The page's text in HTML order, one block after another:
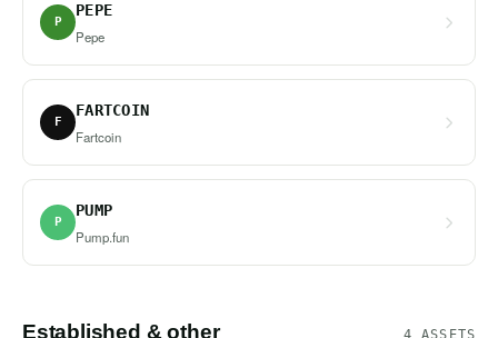
P
PEPE
Pepe
F
FARTCOIN
Fartcoin
P
PUMP
Pump.fun
Established & other 4 ASSETS